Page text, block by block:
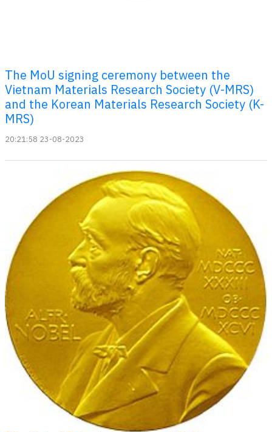
The MoU signing ceremony between the
Vietnam Materials Research Society (V-MRS)
and the Korean Materials Research Society (K-
MRS)
20:21:58 23-08-2023